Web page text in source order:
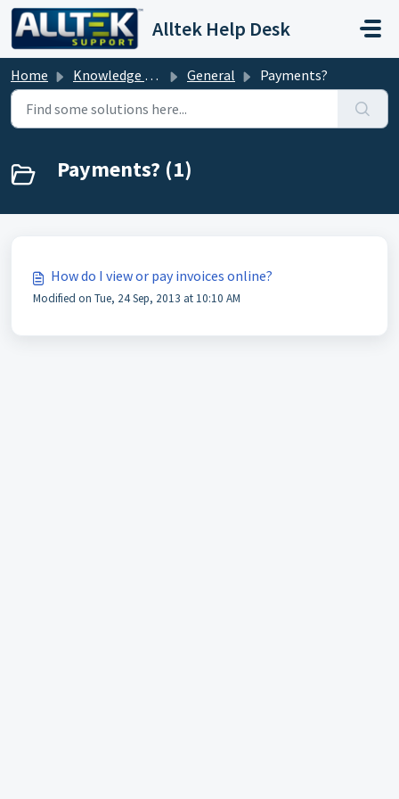
Skip to main content
Alltek Help Desk
Home Knowledge base General Payments?
Payments? (1)
How do I view or pay invoices online?
Modified on Tue, 24 Sep, 2013 at 10:10 AM